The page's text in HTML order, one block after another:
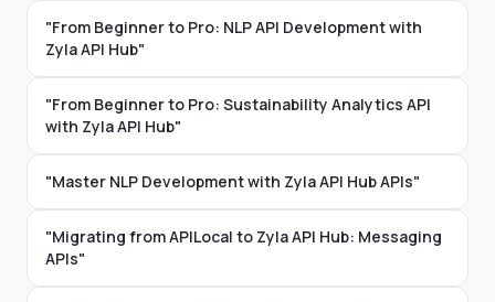
"From Beginner to Pro: NLP API Development with
Zyla API Hub"
"From Beginner to Pro: Sustainability Analytics API
with Zyla API Hub"
"Master NLP Development with Zyla API Hub APIs"
"Migrating from APILocal to Zyla API Hub: Messaging
APIs"